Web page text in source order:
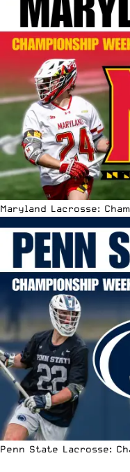
Maryland Lacrosse:
Penn State Lacrosse: